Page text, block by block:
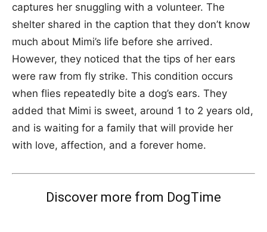
captures her snuggling with a volunteer. The
shelter shared in the caption that they don’t know
much about Mimi’s life before she arrived.
However, they noticed that the tips of her ears
were raw from fly strike. This condition occurs
when flies repeatedly bite a dog’s ears. They
added that Mimi is sweet, around 1 to 2 years old,
and is waiting for a family that will provide her
with love, affection, and a forever home.
Discover more from DogTime